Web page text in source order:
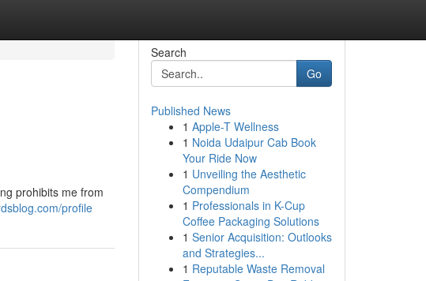
prohibits me from
profile
Search
Go
Published News
1 Apple-T Wellness
1 Noida Udaipur Cab Book
Your Ride Now
1 Unveiling the Aesthetic
Compendium
1 Professionals in K-Cup
Coffee Packaging Solutions
1 Senior Acquisition: Outlooks
and Strategies...
1 Reputable Waste Removal